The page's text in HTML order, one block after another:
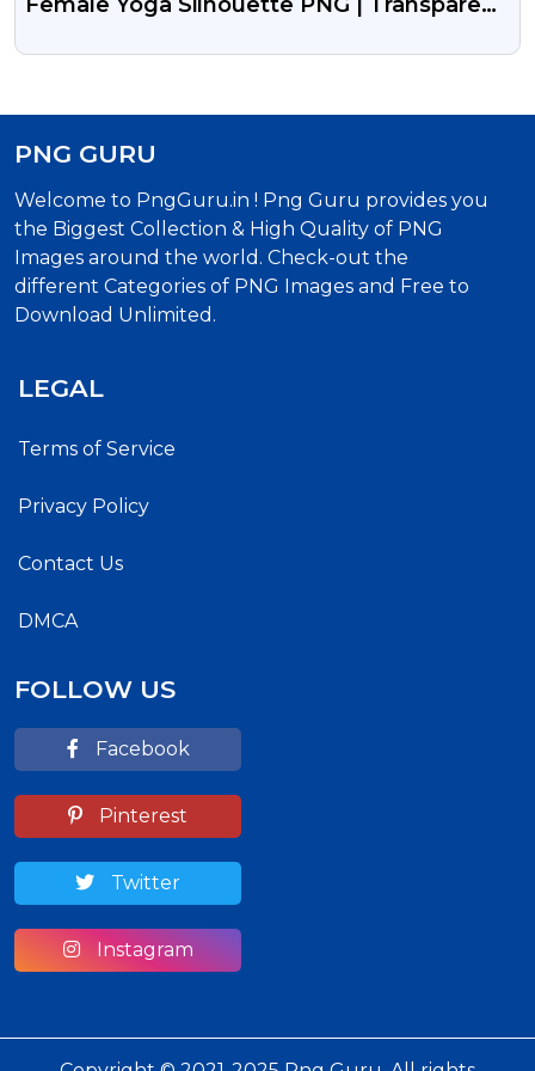
PNG GURU
Welcome to PngGuru.in ! Png Guru provides you
the Biggest Collection & High Quality of PNG
Images around the world. Check-out the
different Categories of PNG Images and Free to
Download Unlimited.
LEGAL
Terms of Service
Privacy Policy
Contact Us
DMCA
FOLLOW US
Facebook
Pinterest
Twitter
Instagram